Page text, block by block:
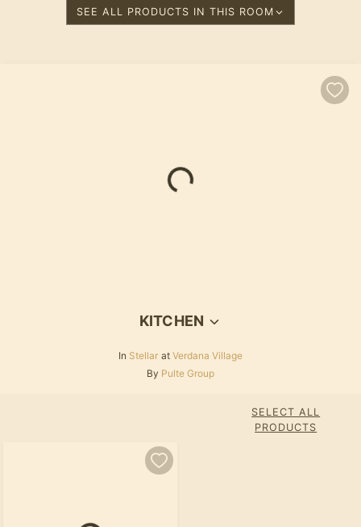
SEE ALL PRODUCTS IN THIS ROOM
Loading...
KITCHEN
In Stellar at Verdana Village
By Pulte Group
SELECT ALL
PRODUCTS